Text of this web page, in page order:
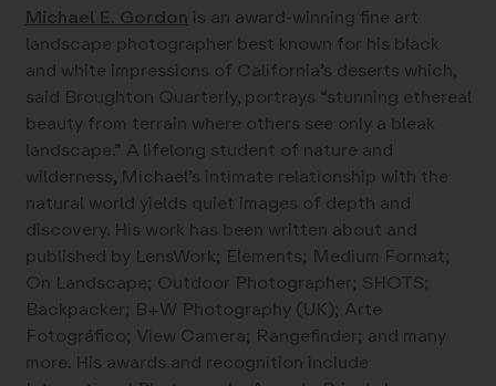
Michael E. Gordon is an award-winning fine art
landscape photographer best known for his black
and white impressions of California’s deserts which,
said Broughton Quarterly, portrays “stunning ethereal
beauty from terrain where others see only a bleak
landscape.” A lifelong student of nature and
wilderness, Michael’s intimate relationship with the
natural world yields quiet images of depth and
discovery. His work has been written about and
published by LensWork; Elements; Medium Format;
On Landscape; Outdoor Photographer; SHOTS;
Backpacker; B+W Photography (UK); Arte
Fotográfico; View Camera; Rangefinder; and many
more. His awards and recognition include